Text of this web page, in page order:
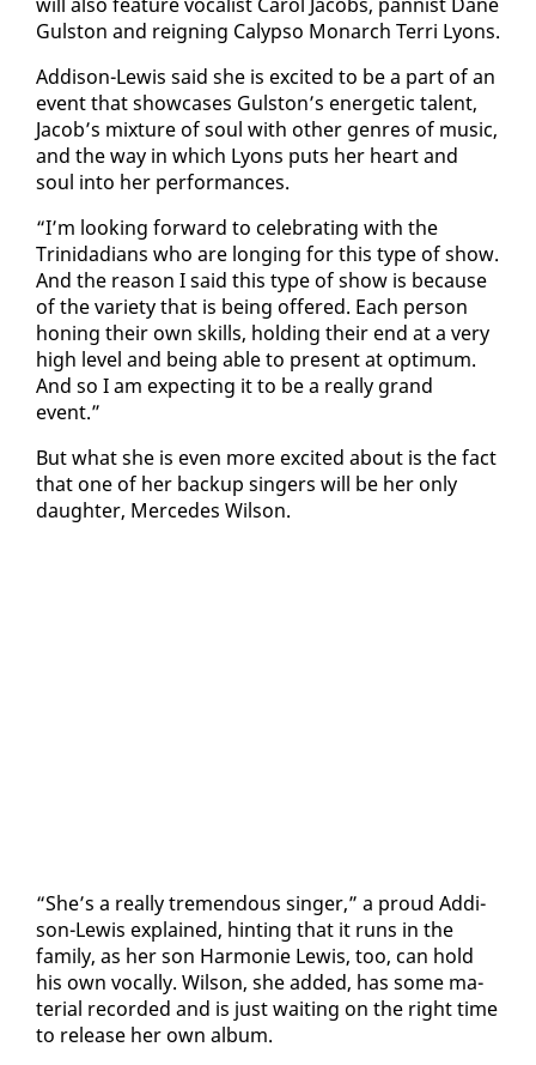
Gul­ston and reign­ing Ca­lyp­so Monarch Ter­ri Lyons.
Ad­di­son-Lewis said she is ex­cit­ed to be a part of an
event that show­cas­es Gul­ston’s en­er­getic tal­ent,
Ja­cob’s mix­ture of soul with oth­er gen­res of mu­sic,
and the way in which Lyons puts her heart and
soul in­to her per­for­mances.
“I’m look­ing for­ward to cel­e­brat­ing with the
Trinida­di­ans who are long­ing for this type of show.
And the rea­son I said this type of show is be­cause
of the va­ri­ety that is be­ing of­fered. Each per­son
hon­ing their own skills, hold­ing their end at a very
high lev­el and be­ing able to present at op­ti­mum.
And so I am ex­pect­ing it to be a re­al­ly grand
event.”
But what she is even more ex­cit­ed about is the fact
that one of her back­up singers will be her on­ly
daugh­ter, Mer­cedes Wil­son.
“She’s a re­al­ly tremen­dous singer,” a proud Ad­di­
son-Lewis ex­plained, hint­ing that it runs in the
fam­i­ly, as her son Har­monie Lewis, too, can hold
his own vo­cal­ly. Wil­son, she added, has some ma­
te­r­i­al record­ed and is just wait­ing on the right time
to re­lease her own al­bum.